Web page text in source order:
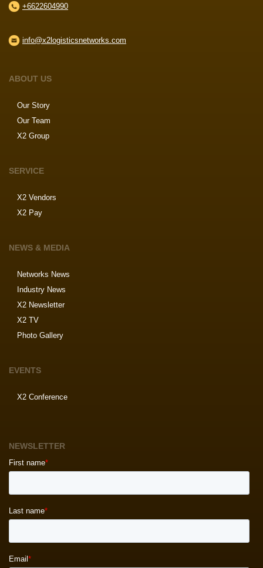
+6622604990
info@x2logisticsnetworks.com
ABOUT US
Our Story
Our Team
X2 Group
SERVICE
X2 Vendors
X2 Pay
NEWS & MEDIA
Networks News
Industry News
X2 Newsletter
X2 TV
Photo Gallery
EVENTS
X2 Conference
NEWSLETTER